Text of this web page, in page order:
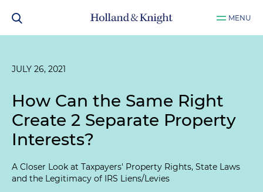
MENU
JULY 26, 2021
How Can the Same Right
Create 2 Separate Property
Interests?
A Closer Look at Taxpayers' Property Rights, State Laws
and the Legitimacy of IRS Liens/Levies